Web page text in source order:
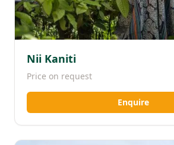
Nii Kaniti
Price on request
Enquire